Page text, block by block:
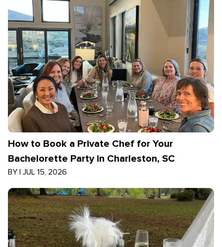
How to Book a Private Chef for Your
Bachelorette Party in Charleston, SC
BY | JUL 15, 2026